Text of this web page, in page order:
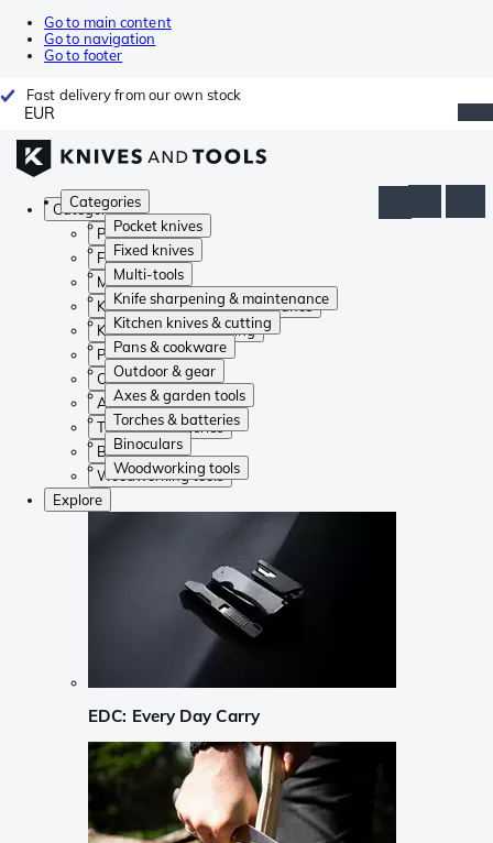
Go to main content
Go to navigation
Go to footer
Fast delivery from our own stock
EUR
Categories
Pocket knives
Fixed knives
Multi-tools
Knife sharpening & maintenance
Kitchen knives & cutting
Pans & cookware
Outdoor & gear
Axes & garden tools
Torches & batteries
Binoculars
Woodworking tools
Categories
Pocket knives
Fixed knives
Multi-tools
Knife sharpening & maintenance
Kitchen knives & cutting
Pans & cookware
Outdoor & gear
Axes & garden tools
Torches & batteries
Binoculars
Woodworking tools
Explore
EDC: Every Day Carry